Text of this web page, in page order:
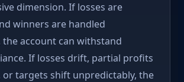
dimension. If losses are
winners are handled
the account can withstand
If losses drift, partial profits
or targets shift unpredictably, the